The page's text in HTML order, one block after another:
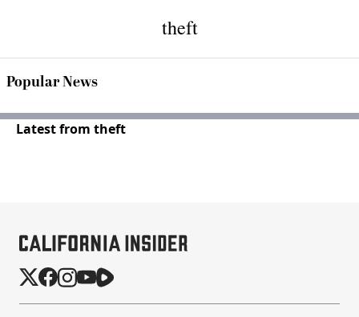
theft
Popular News
Latest from theft